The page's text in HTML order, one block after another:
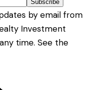
Subscribe
by email from
Investment
time. See the